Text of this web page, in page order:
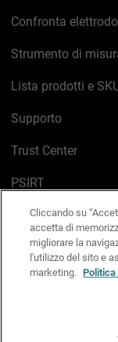
Confronta
Strumento di
Lista prodotti e
Supporto
Trust Center
PSIRT
Politica sui cookie
Informativa sulla
Kit Media & Brand
Cliccando su
accetta di
migliorare la
l'utilizzo del sito e
marketing.